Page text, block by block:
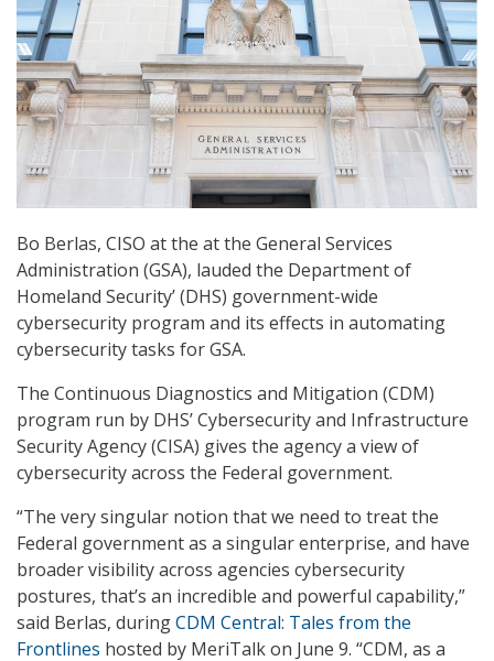
Bo Berlas, CISO at the at the General Services
Administration (GSA), lauded the Department of
Homeland Security’ (DHS) government-wide
cybersecurity program and its effects in automating
cybersecurity tasks for GSA.
The Continuous Diagnostics and Mitigation (CDM)
program run by DHS’ Cybersecurity and Infrastructure
Security Agency (CISA) gives the agency a view of
cybersecurity across the Federal government.
“The very singular notion that we need to treat the
Federal government as a singular enterprise, and have
broader visibility across agencies cybersecurity
postures, that’s an incredible and powerful capability,”
said Berlas, duringCDM Central: Tales from the
Frontlines hosted by MeriTalk on June 9. “CDM, as a